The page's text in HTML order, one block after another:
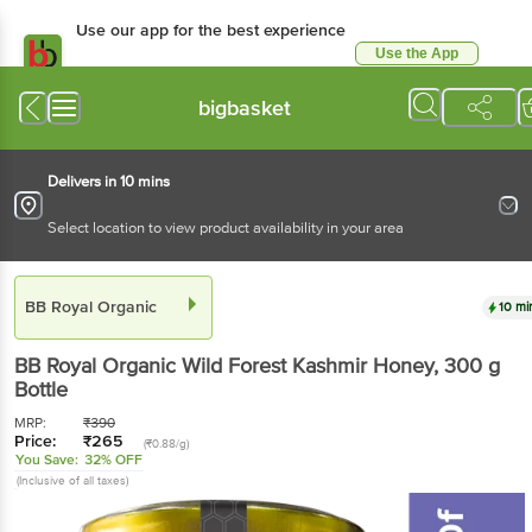
Use our app for the best
Available for Android & iOS
Use the App
bigbasket
Delivers in 10 mins
Select location to view product availability in your area
BB Royal Organic
BB Royal Organic Wild Forest Kashmir Honey, 300
gBottle
MRP: ₹390
Price: ₹265 (₹0.88/g)
You Save: 32% OFF
(Inclusive of all taxes)